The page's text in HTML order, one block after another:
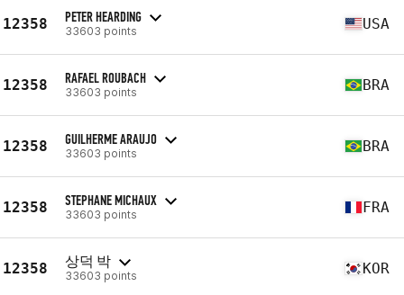
12358 PETER HEARDING
33603 points USA
12358 RAFAEL ROUBACH
33603 points BRA
12358 GUILHERME ARAUJO
33603 points BRA
12358 STEPHANE MICHAUX
33603 points FRA
12358 상덕 박
33603 points KOR